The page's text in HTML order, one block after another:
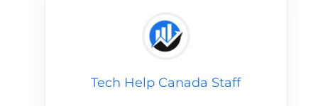
Tech Help Canada Staff